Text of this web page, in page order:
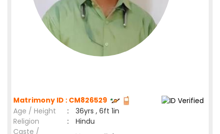
Matrimony ID : CM826529
Age / Height
:
36yrs , 6ft 1in
Religion
:
Hindu
Caste /